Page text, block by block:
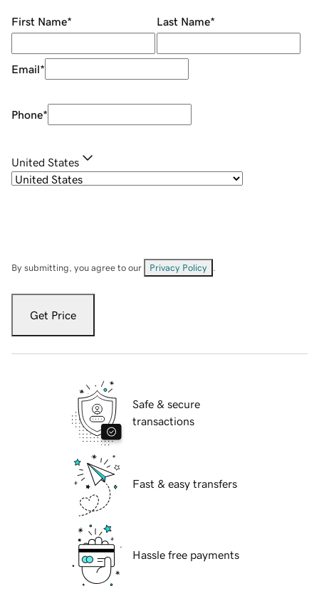
First Name* Last Name*
Email*
Phone*
United States
By submitting, you agree to our Privacy Policy
Get Price
Safe & secure
transactions
Fast & easy transfers
Hassle free payments